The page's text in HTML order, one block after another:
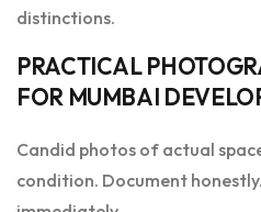
distinctions.
PRACTICAL
FOR MUMBAI
Candid photos of actual
condition. Document